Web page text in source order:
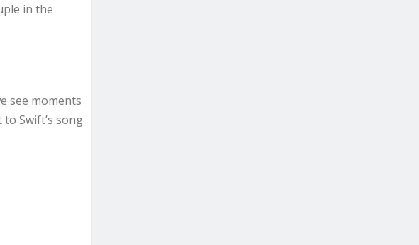
in the
see moments
Swift’s song